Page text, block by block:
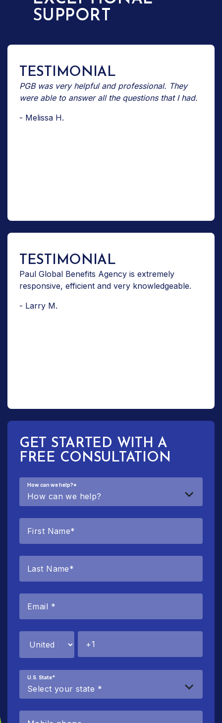
SUPPORT
TESTIMONIAL
PGB was very helpful and professional. They
were able to answer all the questions that I had.
- Melissa H.
TESTIMONIAL
Paul Global Benefits Agency is extremely
responsive, efficient and very knowledgeable.
- Larry M.
GET STARTED WITH A
FREE CONSULTATION
How can we help?*
U.S. State*